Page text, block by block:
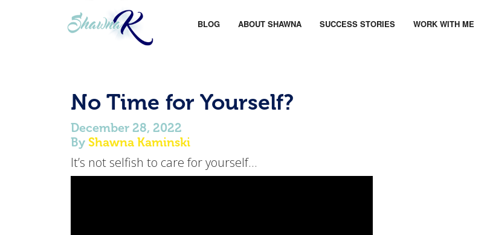
BLOG ABOUT SHAWNA SUCCESS STORIES WORK WITH ME
No Time for Yourself?
December 28, 2022
By Shawna Kaminski
It’s not selfish to care for yourself…